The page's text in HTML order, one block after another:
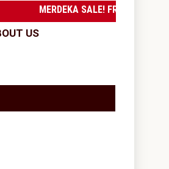
MERDEKA SALE! FREE
US